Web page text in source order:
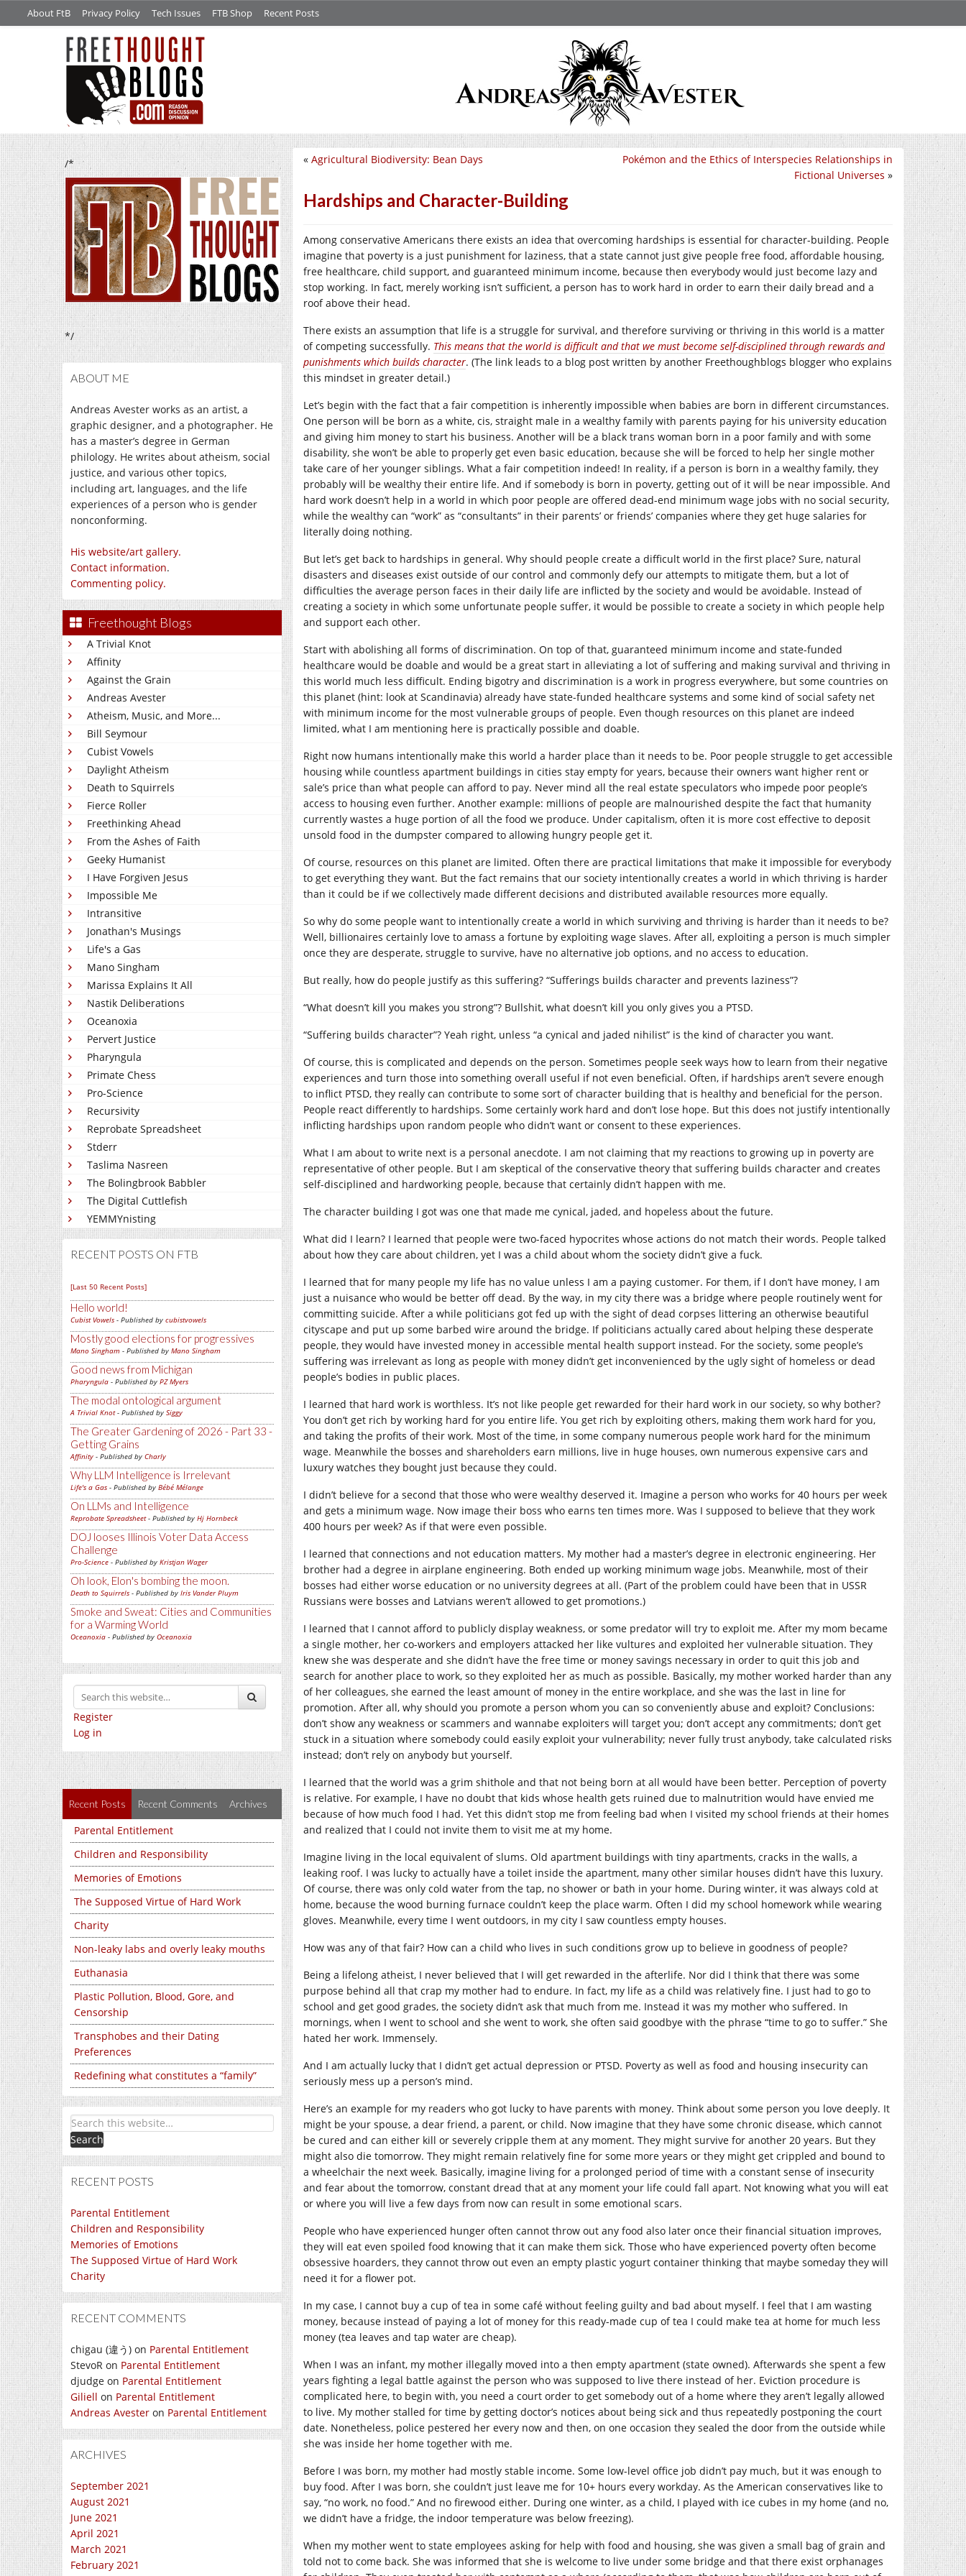
About FtB Privacy Policy Tech Issues FTB Shop Recent Posts
/*
*/
ABOUT ME
Andreas Avester works as an artist, a
graphic designer, and a photographer. He
has a master’s degree in German
philology. He writes about atheism, social
justice, and various other topics,
including art, languages, and the life
experiences of a person who is gender
nonconforming.
His website/art gallery.
Contact information.
Commenting policy.
Freethought Blogs
A Trivial Knot
Affinity
Against the Grain
Andreas Avester
Atheism, Music, and More...
Bill Seymour
Cubist Vowels
Daylight Atheism
Death to Squirrels
Fierce Roller
Freethinking Ahead
From the Ashes of Faith
Geeky Humanist
I Have Forgiven Jesus
Impossible Me
Intransitive
Jonathan's Musings
Life's a Gas
Mano Singham
Marissa Explains It All
Nastik Deliberations
Oceanoxia
Pervert Justice
Pharyngula
Primate Chess
Pro-Science
Recursivity
Reprobate Spreadsheet
Stderr
Taslima Nasreen
The Bolingbrook Babbler
The Digital Cuttlefish
YEMMYnisting
RECENT POSTS ON FTB
[Last 50 Recent Posts]
Hello world!
Cubist Vowels - Published by cubistvowels
Mostly good elections for progressives
Mano Singham - Published by Mano Singham
Good news from Michigan
Pharyngula - Published by PZ Myers
The modal ontological argument
A Trivial Knot- Published by Siggy
The Greater Gardening of 2026 - Part 33 -
Getting Grains
Affinity - Published by Charly
Why LLM Intelligence is Irrelevant
Life's a Gas - Published by Bébé Mélange
On LLMs and Intelligence
Reprobate Spreadsheet- Published by Hj Hornbeck
DOJ looses Illinois Voter Data Access
Challenge
Pro-Science - Published by Kristjan Wager
Oh look, Elon's bombing the moon.
Death to Squirrels - Published by Iris Vander Pluym
Smoke and Sweat: Cities and Communities
for a Warming World
Oceanoxia - Published by Oceanoxia
Register
Log in
Recent Posts Recent Comments Archives
Parental Entitlement
Children and Responsibility
Memories of Emotions
The Supposed Virtue of Hard Work
Charity
Non-leaky labs and overly leaky mouths
Euthanasia
Plastic Pollution, Blood, Gore, and
Censorship
Transphobes and their Dating
Preferences
Redefining what constitutes a “family”
RECENT POSTS
Parental Entitlement
Children and Responsibility
Memories of Emotions
The Supposed Virtue of Hard Work
Charity
RECENT COMMENTS
chigau (違う) on Parental Entitlement
StevoR on Parental Entitlement
djudge on Parental Entitlement
Giliell on Parental Entitlement
Andreas Avester on Parental Entitlement
ARCHIVES
September 2021
August 2021
June 2021
April 2021
March 2021
February 2021
Pokémon and the Ethics of Interspecies Relationships in
Fictional Universes »
« Agricultural Biodiversity: Bean Days
Hardships and Character-Building
Among conservative Americans there exists an idea that overcoming hardships is essential for character-building. People
imagine that poverty is a just punishment for laziness, that a state cannot just give people free food, affordable housing,
free healthcare, child support, and guaranteed minimum income, because then everybody would just become lazy and
stop working. In fact, merely working isn’t sufficient, a person has to work hard in order to earn their daily bread and a
roof above their head.
There exists an assumption that life is a struggle for survival, and therefore surviving or thriving in this world is a matter
of competing successfully. This means that the world is difficult and that we must become self-disciplined through rewards and
punishments which builds character. (The link leads to a blog post written by another Freethoughblogs blogger who explains
this mindset in greater detail.)
Let’s begin with the fact that a fair competition is inherently impossible when babies are born in different circumstances.
One person will be born as a white, cis, straight male in a wealthy family with parents paying for his university education
and giving him money to start his business. Another will be a black trans woman born in a poor family and with some
disability, she won’t be able to properly get even basic education, because she will be forced to help her single mother
take care of her younger siblings. What a fair competition indeed! In reality, if a person is born in a wealthy family, they
probably will be wealthy their entire life. And if somebody is born in poverty, getting out of it will be near impossible. And
hard work doesn’t help in a world in which poor people are offered dead-end minimum wage jobs with no social security,
while the wealthy can “work” as “consultants” in their parents’ or friends’ companies where they get huge salaries for
literally doing nothing.
But let’s get back to hardships in general. Why should people create a difficult world in the first place? Sure, natural
disasters and diseases exist outside of our control and commonly defy our attempts to mitigate them, but a lot of
difficulties the average person faces in their daily life are inflicted by the society and would be avoidable. Instead of
creating a society in which some unfortunate people suffer, it would be possible to create a society in which people help
and support each other.
Start with abolishing all forms of discrimination. On top of that, guaranteed minimum income and state-funded
healthcare would be doable and would be a great start in alleviating a lot of suffering and making survival and thriving in
this world much less difficult. Ending bigotry and discrimination is a work in progress everywhere, but some countries on
this planet (hint: look at Scandinavia) already have state-funded healthcare systems and some kind of social safety net
with minimum income for the most vulnerable groups of people. Even though resources on this planet are indeed
limited, what I am mentioning here is practically possible and doable.
Right now humans intentionally make this world a harder place than it needs to be. Poor people struggle to get accessible
housing while countless apartment buildings in cities stay empty for years, because their owners want higher rent or
sale’s price than what people can afford to pay. Never mind all the real estate speculators who impede poor people’s
access to housing even further. Another example: millions of people are malnourished despite the fact that humanity
currently wastes a huge portion of all the food we produce. Under capitalism, often it is more cost effective to deposit
unsold food in the dumpster compared to allowing hungry people get it.
Of course, resources on this planet are limited. Often there are practical limitations that make it impossible for everybody
to get everything they want. But the fact remains that our society intentionally creates a world in which thriving is harder
than it could be if we collectively made different decisions and distributed available resources more equally.
So why do some people want to intentionally create a world in which surviving and thriving is harder than it needs to be?
Well, billionaires certainly love to amass a fortune by exploiting wage slaves. After all, exploiting a person is much simpler
once they are desperate, struggle to survive, have no alternative job options, and no access to education.
But really, how do people justify as this suffering? “Sufferings builds character and prevents laziness”?
“What doesn’t kill you makes you strong”? Bullshit, what doesn’t kill you only gives you a PTSD.
“Suffering builds character”? Yeah right, unless “a cynical and jaded nihilist” is the kind of character you want.
Of course, this is complicated and depends on the person. Sometimes people seek ways how to learn from their negative
experiences and turn those into something overall useful if not even beneficial. Often, if hardships aren’t severe enough
to inflict PTSD, they really can contribute to some sort of character building that is healthy and beneficial for the person.
People react differently to hardships. Some certainly work hard and don’t lose hope. But this does not justify intentionally
inflicting hardships upon random people who didn’t want or consent to these experiences.
What I am about to write next is a personal anecdote. I am not claiming that my reactions to growing up in poverty are
representative of other people. But I am skeptical of the conservative theory that suffering builds character and creates
self-disciplined and hardworking people, because that certainly didn’t happen with me.
The character building I got was one that made me cynical, jaded, and hopeless about the future.
What did I learn? I learned that people were two-faced hypocrites whose actions do not match their words. People talked
about how they care about children, yet I was a child about whom the society didn’t give a fuck.
I learned that for many people my life has no value unless I am a paying customer. For them, if I don’t have money, I am
just a nuisance who would be better off dead. By the way, in my city there was a bridge where people routinely went for
committing suicide. After a while politicians got fed up with the sight of dead corpses littering an otherwise beautiful
cityscape and put up some barbed wire around the bridge. If politicians actually cared about helping these desperate
people, they would have invested money in accessible mental health support instead. For the society, some people’s
suffering was irrelevant as long as people with money didn’t get inconvenienced by the ugly sight of homeless or dead
people’s bodies in public places.
I learned that hard work is worthless. It’s not like people get rewarded for their hard work in our society, so why bother?
You don’t get rich by working hard for you entire life. You get rich by exploiting others, making them work hard for you,
and taking the profits of their work. Most of the time, in some company numerous people work hard for the minimum
wage. Meanwhile the bosses and shareholders earn millions, live in huge houses, own numerous expensive cars and
luxury watches they bought just because they could.
I didn’t believe for a second that those who were wealthy deserved it. Imagine a person who works for 40 hours per week
and gets a minimum wage. Now image their boss who earns ten times more. Was I supposed to believe that they work
400 hours per week? As if that were even possible.
I learned that connections and not education matters. My mother had a master’s degree in electronic engineering. Her
brother had a degree in airplane engineering. Both ended up working minimum wage jobs. Meanwhile, most of their
bosses had either worse education or no university degrees at all. (Part of the problem could have been that in USSR
Russians were bosses and Latvians weren’t allowed to get promotions.)
I learned that I cannot afford to publicly display weakness, or some predator will try to exploit me. After my mom became
a single mother, her co-workers and employers attacked her like vultures and exploited her vulnerable situation. They
knew she was desperate and she didn’t have the free time or money savings necessary in order to quit this job and
search for another place to work, so they exploited her as much as possible. Basically, my mother worked harder than any
of her colleagues, she earned the least amount of money in the entire workplace, and she was the last in line for
promotion. After all, why should you promote a person whom you can so conveniently abuse and exploit? Conclusions:
don’t show any weakness or scammers and wannabe exploiters will target you; don’t accept any commitments; don’t get
stuck in a situation where somebody could easily exploit your vulnerability; never fully trust anybody, take calculated risks
instead; don’t rely on anybody but yourself.
I learned that the world was a grim shithole and that not being born at all would have been better. Perception of poverty
is relative. For example, I have no doubt that kids whose health gets ruined due to malnutrition would have envied me
because of how much food I had. Yet this didn’t stop me from feeling bad when I visited my school friends at their homes
and realized that I could not invite them to visit me at my home.
Imagine living in the local equivalent of slums. Old apartment buildings with tiny apartments, cracks in the walls, a
leaking roof. I was lucky to actually have a toilet inside the apartment, many other similar houses didn’t have this luxury.
Of course, there was only cold water from the tap, no shower or bath in your home. During winter, it was always cold at
home, because the wood burning furnace couldn’t keep the place warm. Often I did my school homework while wearing
gloves. Meanwhile, every time I went outdoors, in my city I saw countless empty houses.
How was any of that fair? How can a child who lives in such conditions grow up to believe in goodness of people?
Being a lifelong atheist, I never believed that I will get rewarded in the afterlife. Nor did I think that there was some
purpose behind all that crap my mother had to endure. In fact, my life as a child was relatively fine. I just had to go to
school and get good grades, the society didn’t ask that much from me. Instead it was my mother who suffered. In
mornings, when I went to school and she went to work, she often said goodbye with the phrase “time to go to suffer.” She
hated her work. Immensely.
And I am actually lucky that I didn’t get actual depression or PTSD. Poverty as well as food and housing insecurity can
seriously mess up a person’s mind.
Here’s an example for my readers who got lucky to have parents with money. Think about some person you love deeply. It
might be your spouse, a dear friend, a parent, or child. Now imagine that they have some chronic disease, which cannot
be cured and can either kill or severely cripple them at any moment. They might survive for another 20 years. But they
might also die tomorrow. They might remain relatively fine for some more years or they might get crippled and bound to
a wheelchair the next week. Basically, imagine living for a prolonged period of time with a constant sense of insecurity
and fear about the tomorrow, constant dread that at any moment your life could fall apart. Not knowing what you will eat
or where you will live a few days from now can result in some emotional scars.
People who have experienced hunger often cannot throw out any food also later once their financial situation improves,
they will eat even spoiled food knowing that it can make them sick. Those who have experienced poverty often become
obsessive hoarders, they cannot throw out even an empty plastic yogurt container thinking that maybe someday they will
need it for a flower pot.
In my case, I cannot buy a cup of tea in some café without feeling guilty and bad about myself. I feel that I am wasting
money, because instead of paying a lot of money for this ready-made cup of tea I could make tea at home for much less
money (tea leaves and tap water are cheap).
When I was an infant, my mother illegally moved into a then empty apartment (state owned). Afterwards she spent a few
years fighting a legal battle against the person who was supposed to live there instead of her. Eviction procedure is
complicated here, to begin with, you need a court order to get somebody out of a home where they aren’t legally allowed
to live. My mother stalled for time by getting doctor’s notices about being sick and thus repeatedly postponing the court
date. Nonetheless, police pestered her every now and then, on one occasion they sealed the door from the outside while
she was inside her home together with me.
Before I was born, my mother had mostly stable income. Some low-level office job didn’t pay much, but it was enough to
buy food. After I was born, she couldn’t just leave me for 10+ hours every workday. As the American conservatives like to
say, “no work, no food.” And no firewood either. During one winter, as a child, I played with ice cubes in my home (and no,
we didn’t have a fridge, the indoor temperature was below freezing).
When my mother went to state employees asking for help with food and housing, she was given a small bag of grain and
told not to come back. She was informed that she is welcome to live under some bridge and that there exist orphanages